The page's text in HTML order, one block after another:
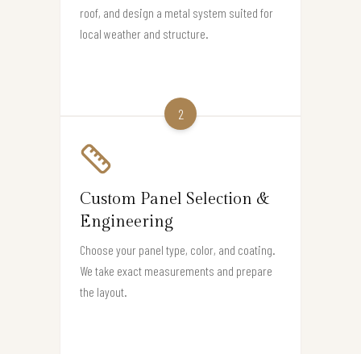
roof, and design a metal system suited for
local weather and structure.
2
Custom Panel Selection &
Engineering
Choose your panel type, color, and coating.
We take exact measurements and prepare
the layout.